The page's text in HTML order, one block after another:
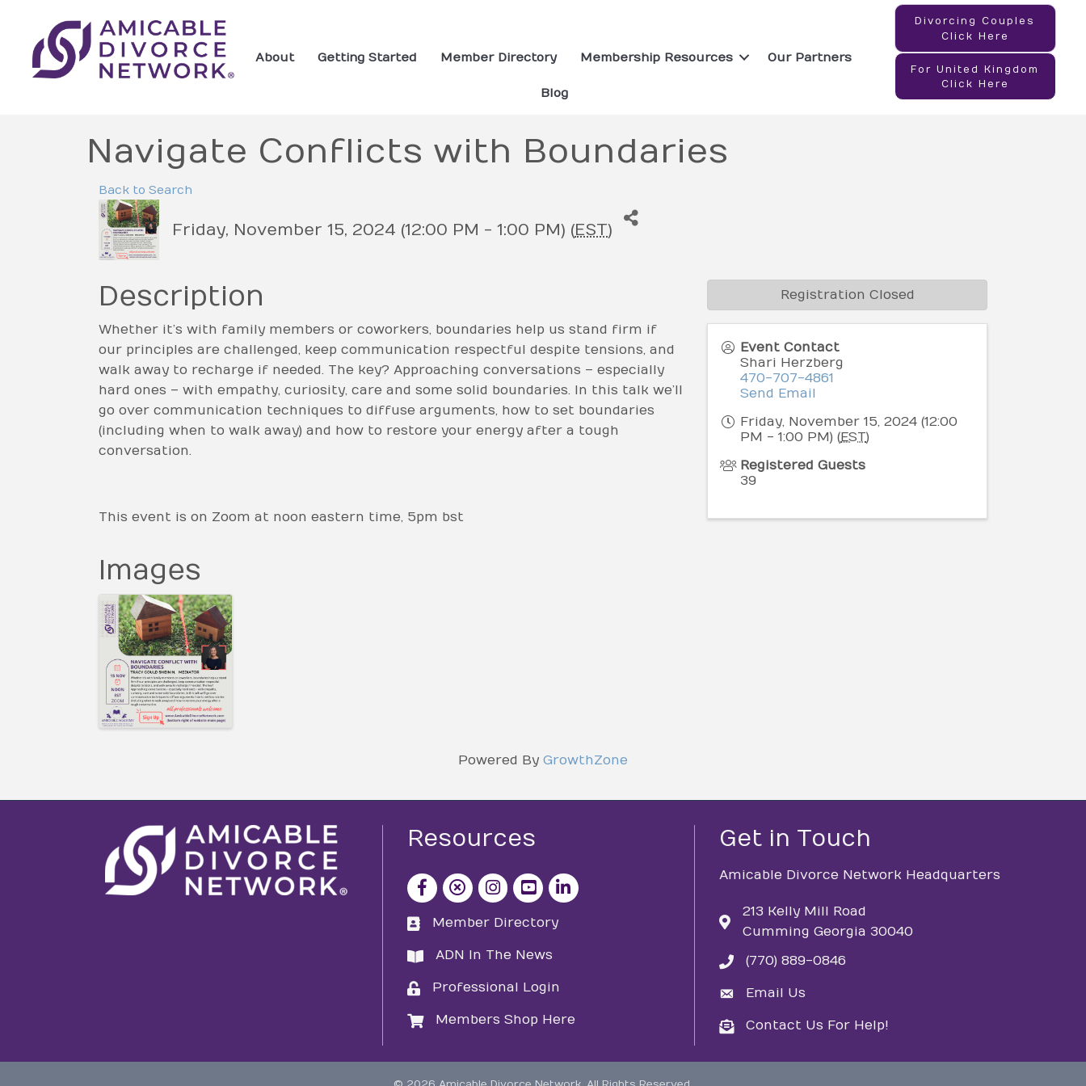
About Getting Started Member Directory Membership Resources Our Partners
Blog
Divorcing Couples
Click Here
For United Kingdom
Click Here
Navigate Conflicts with Boundaries
Back to Search
Friday, November 15, 2024 (12:00 PM - 1:00 PM) (EST)
Description
Whether it’s with family members or coworkers, boundaries help us stand firm if
our principles are challenged, keep communication respectful despite tensions, and
walk away to recharge if needed. The key? Approaching conversations – especially
hard ones – with empathy, curiosity, care and some solid boundaries. In this talk we’ll
go over communication techniques to diffuse arguments, how to set boundaries
(including when to walk away) and how to restore your energy after a tough
conversation.
This event is on Zoom at noon eastern time, 5pm bst
Images
Event Contact
Shari Herzberg
470-707-4861
Send Email
Friday, November 15, 2024 (12:00
PM - 1:00 PM) (EST)
Registered Guests
39
Registration Closed
Powered By GrowthZone
Resources
facebook icon and link
x icon and link
instagram icon and link
youtube icon and link
directory
Member Directory
directory
ADN In The News
loginProfessional Login
loginMembers Shop Here
Get in Touch
Amicable Divorce Network Headquarters
213 Kelly Mill Road
Cumming Georgia 30040
phone(770) 889-0846
emailEmail Us
emailContact Us For Help!